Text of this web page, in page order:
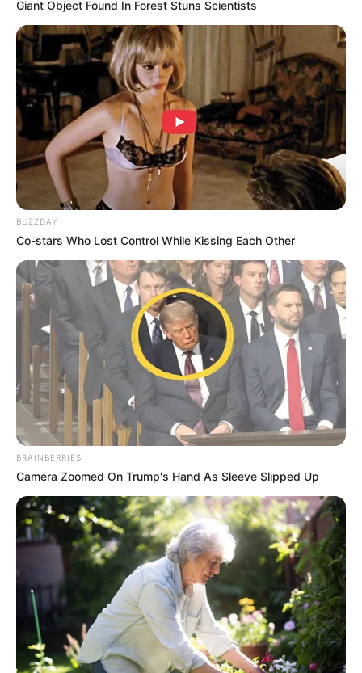
According to his player profile on German website
𝘵𝘳𝘢𝘯𝘴𝘧𝘦𝘳𝘮𝘢𝘳𝘬𝘵, the 31 year old Bloemfontein born
footballer has made 47 appearances in the DStv
Premiership under coach Milutin Sredojevic ever since he
began his professional football career.
Giant Object Found In Forest Stuns Scientists
BUZZDAY
Co-stars Who Lost Control While Kissing Each Other
BRAINBERRIES
Camera Zoomed On Trump's Hand As Sleeve Slipped Up